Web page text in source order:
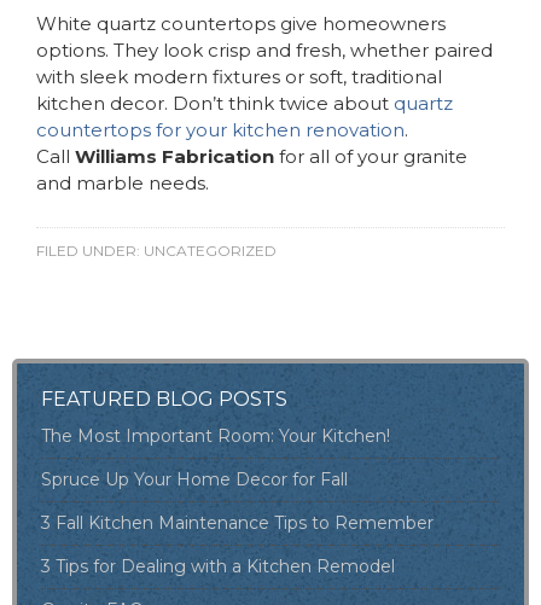
White quartz countertops give homeowners
options. They look crisp and fresh, whether paired
with sleek modern fixtures or soft, traditional
kitchen decor. Don’t think twice about quartz
countertops for your kitchen renovation.
Call Williams Fabrication for all of your granite
and marble needs.
FILED UNDER: UNCATEGORIZED
FEATURED BLOG POSTS
The Most Important Room: Your Kitchen!
Spruce Up Your Home Decor for Fall
3 Fall Kitchen Maintenance Tips to Remember
3 Tips for Dealing with a Kitchen Remodel